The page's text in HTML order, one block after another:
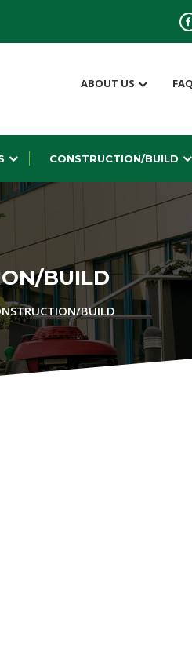
ABOUT US
CONSTRUCTION/BUILD
BUILD
BUILD